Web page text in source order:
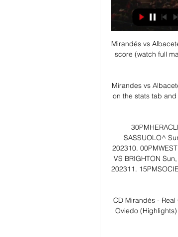
Mirandés vs
score (watch full
Mirandes vs
on the stats tab
SASSUOLO^​​​​​
202310.
VS BRIGHTON​​​​​
202311.
CD Mirandés -
Oviedo